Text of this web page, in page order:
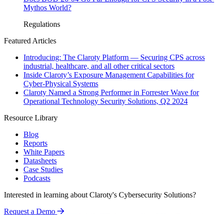
Mythos World?
Regulations
Featured Articles
Introducing: The Claroty Platform — Securing CPS across
industrial, healthcare, and all other critical sectors
Inside Claroty’s Exposure Management Capabilities for
Cyber-Physical Systems
Claroty Named a Strong Performer in Forrester Wave for
Operational Technology Security Solutions, Q2 2024
Resource Library
Blog
Reports
White Papers
Datasheets
Case Studies
Podcasts
Interested in learning about Claroty's Cybersecurity Solutions?
Request a Demo